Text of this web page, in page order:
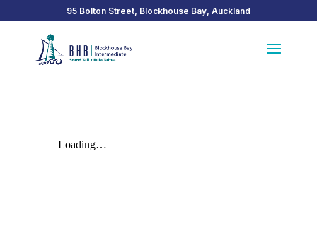
95 Bolton Street, Blockhouse Bay, Auckland